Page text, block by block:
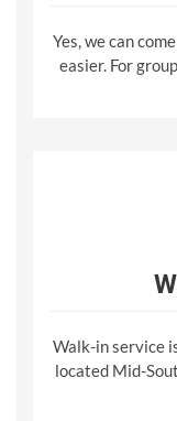
Yes, we can
easier. For
Walk-in service
located Mid-